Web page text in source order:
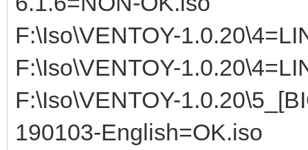
F:\Iso\VENTOY-
F:\Iso\VENTOY-
F:\Iso\VENTOY-
190103-English=OK.iso